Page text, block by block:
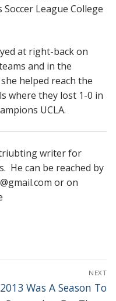
League College
at right-back on
and in the
helped reach the
where they lost 1-0 in
UCLA.
writer for
He can be reached by
or on
NEXT
Next
2013 Was A Season To